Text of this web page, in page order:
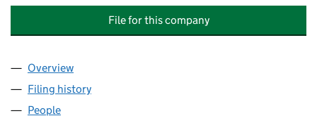
File for this company
Company
Overview
Filing history
People